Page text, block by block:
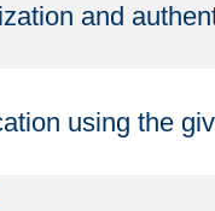
and
using the